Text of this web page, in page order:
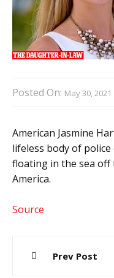
Posted On: May 30, 2021
American Jasmine
lifeless body of
floating in the sea off
America.
Source
navigation
Prev Post